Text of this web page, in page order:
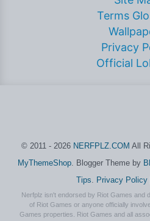
Terms
Privacy
Official
© 2011 - 2026 NERFPLZ.COM All
MyThemeShop. Blogger Theme by
Tips. Privacy Policy|
Nerfplz isn't endorsed by Riot Games and
of Riot Games or anyone officially
Games properties. Riot Games and all